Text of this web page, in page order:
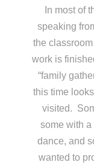
In most of
speaking
the
work is
“family
this time
visited.
some with a
dance, and
wanted to